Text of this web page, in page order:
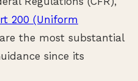
200 (Uniform
the most substantial
since its